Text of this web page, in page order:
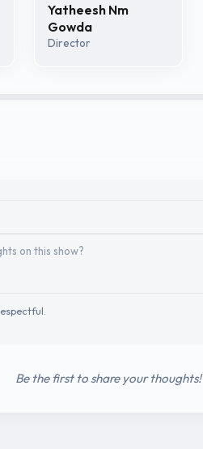
Yatheesh Nm
Gowda
Director
Be the first to share your thoughts!